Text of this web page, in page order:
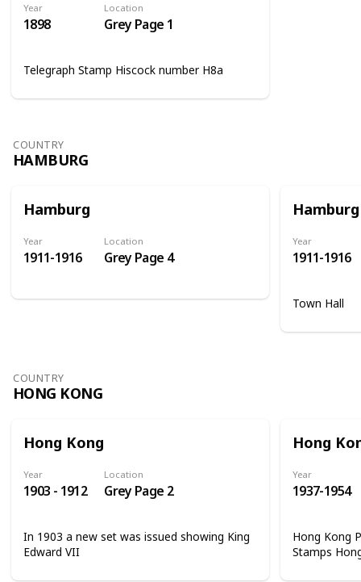
Year
1898
Location
Grey Page 1
Telegraph Stamp Hiscock number H8a
COUNTRY
HAMBURG
Hamburg
Year
1911-1916
Location
Grey Page 4
Hamburg
Year
1911-1916
Town Hall
COUNTRY
HONG KONG
Hong Kong
Year
1903 - 1912
Location
Grey Page 2
In 1903 a new set was issued showing King
Edward VII
Hong
Year
1937-1954
Hong Kong
Stamps